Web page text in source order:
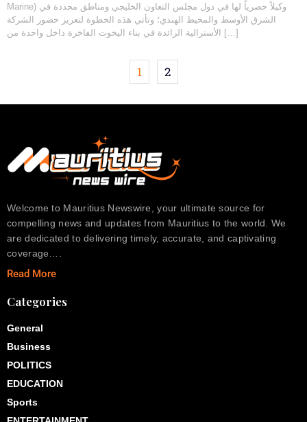
Marine) وكيلاً حصرياً لها في دول مجلس التعاون الخليجي ومناطق محددة في
الشرق الأوسط والمحيط الهندي؛ وتأتي هذه الخطوة لتعزيز حضور الشركة
الأسترالية الرائدة في بناء اليخوت الفاخرة داخل واحدة من […]
1 2
Welcome to Mauritius Newswire, your ultimate source for
compelling news and updates from Mauritius to the world. We
are dedicated to delivering timely, accurate, and captivating
coverage….
Read More
Categories
General
Business
POLITICS
EDUCATION
Sports